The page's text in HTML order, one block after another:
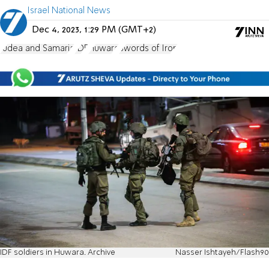
Israel National News
Dec 4, 2023, 1:29 PM (GMT+2)
Judea and Samaria IDF Huwara Swords of Iron
IDF soldiers in Huwara. Archive Nasser Ishtayeh/Flash90